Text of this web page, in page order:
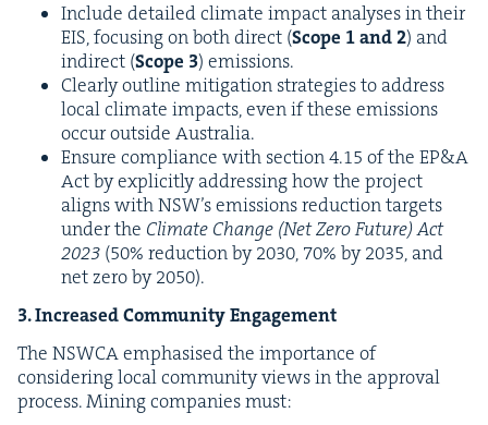
Include detailed cli­mate impact analy­ses in their
EIS, focus­ing on both direct (Scope 1and2) and
indi­rect (Scope 3) emis­sions.
Clear­ly out­line mit­i­ga­tion strate­gies to address
local cli­mate impacts, even if these emis­sions
occur out­side Australia.
Ensure com­pli­ance with sec­tion4.15 of the EP&A
Act by explic­it­ly address­ing how the project
aligns withNSW’s emis­sions reduc­tion tar­gets
under the Cli­mate Change (Net Zero Future) Act
2023 (50% reduc­tion by2030, 70% by2035, and
net zero by2050).
3. Increased Com­mu­ni­ty Engagement
The NSW­CAempha­sised the impor­tance of
con­sid­er­ing local com­mu­ni­ty views in the approval
process. Min­ing com­pa­nies must: